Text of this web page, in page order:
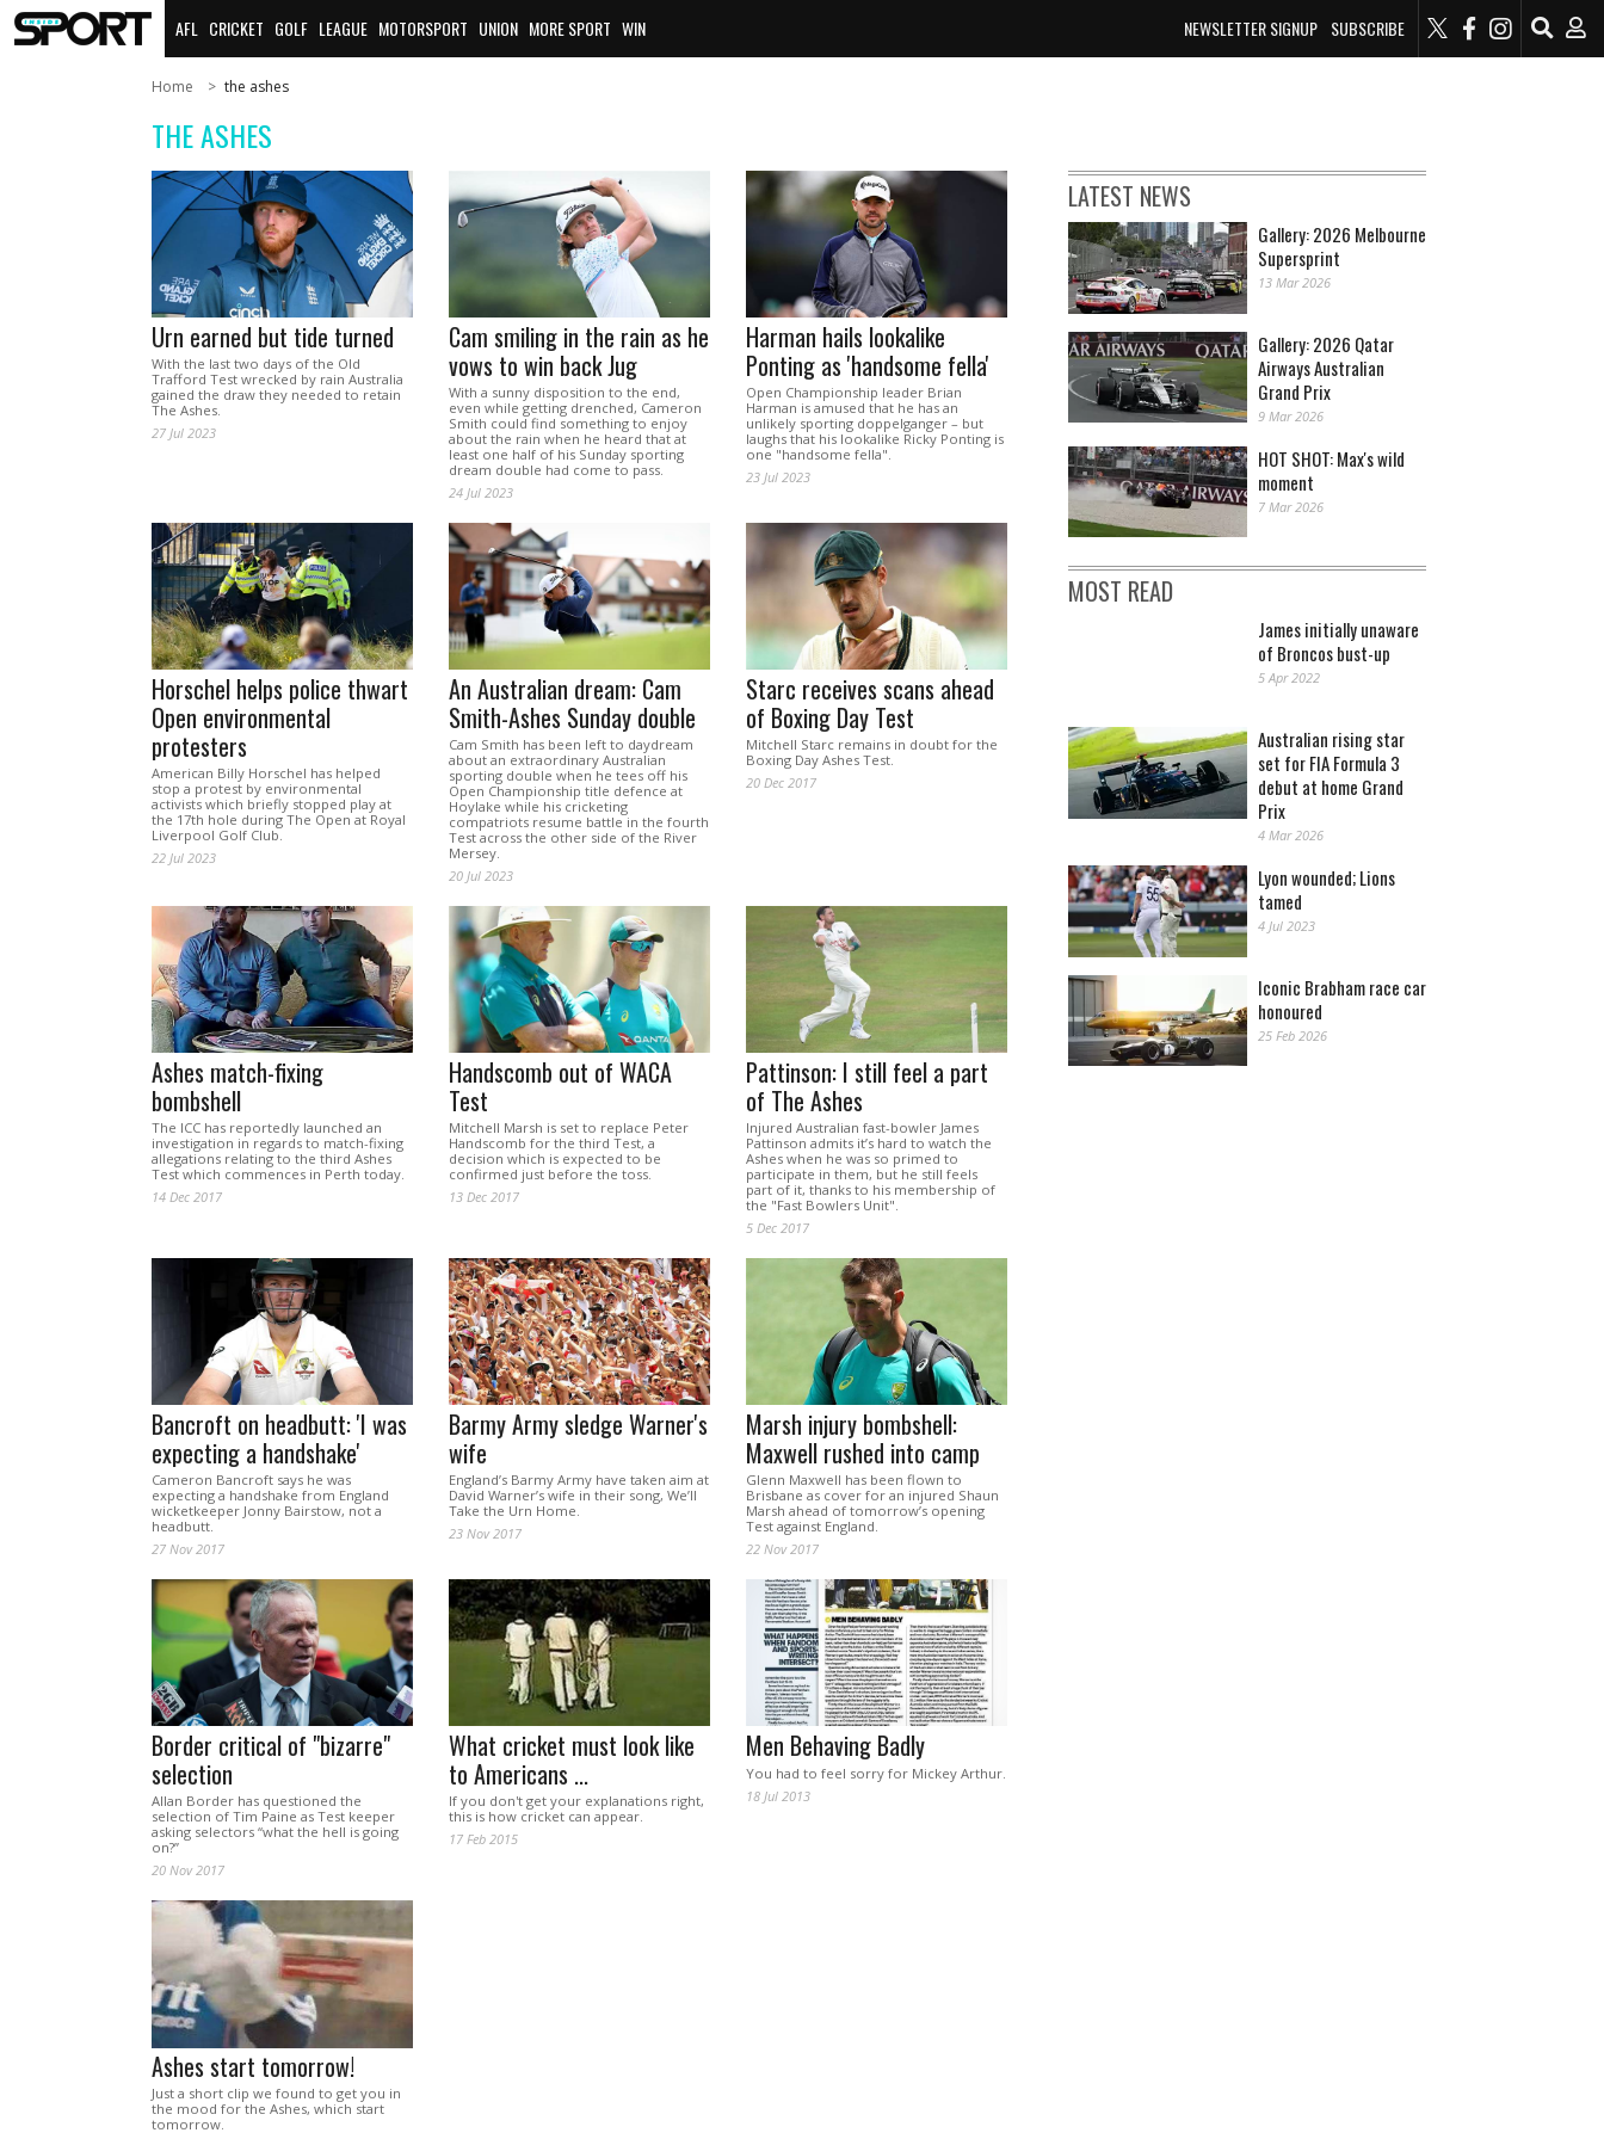
NEWSLETTER SIGNUP SUBSCRIBE
AFL CRICKET GOLF LEAGUE MOTORSPORT UNION MORE SPORT WIN
Home the ashes
THE ASHES
Urn earned but tide turned
With the last two days of the Old
Trafford Test wrecked by rain Australia
gained the draw they needed to retain
The Ashes.
27 Jul 2023
Cam smiling in the rain as he
vows to win back Jug
With a sunny disposition to the end,
even while getting drenched, Cameron
Smith could find something to enjoy
about the rain when he heard that at
least one half of his Sunday sporting
dream double had come to pass.
24 Jul 2023
Harman hails lookalike
Ponting as 'handsome fella'
Open Championship leader Brian
Harman is amused that he has an
unlikely sporting doppelganger – but
laughs that his lookalike Ricky Ponting is
one "handsome fella".
23 Jul 2023
Horschel helps police thwart
Open environmental
protesters
American Billy Horschel has helped
stop a protest by environmental
activists which briefly stopped play at
the 17th hole during The Open at Royal
Liverpool Golf Club.
22 Jul 2023
An Australian dream: Cam
Smith-Ashes Sunday double
Cam Smith has been left to daydream
about an extraordinary Australian
sporting double when he tees off his
Open Championship title defence at
Hoylake while his cricketing
compatriots resume battle in the fourth
Test across the other side of the River
Mersey.
20 Jul 2023
Starc receives scans ahead
of Boxing Day Test
Mitchell Starc remains in doubt for the
Boxing Day Ashes Test.
20 Dec 2017
Ashes match-fixing
bombshell
The ICC has reportedly launched an
investigation in regards to match-fixing
allegations relating to the third Ashes
Test which commences in Perth today.
14 Dec 2017
Handscomb out of WACA
Test
Mitchell Marsh is set to replace Peter
Handscomb for the third Test, a
decision which is expected to be
confirmed just before the toss.
13 Dec 2017
Pattinson: I still feel a part
of The Ashes
Injured Australian fast-bowler James
Pattinson admits it’s hard to watch the
Ashes when he was so primed to
participate in them, but he still feels
part of it, thanks to his membership of
the "Fast Bowlers Unit".
5 Dec 2017
Bancroft on headbutt: 'I was
expecting a handshake'
Cameron Bancroft says he was
expecting a handshake from England
wicketkeeper Jonny Bairstow, not a
headbutt.
27 Nov 2017
Barmy Army sledge Warner's
wife
England’s Barmy Army have taken aim at
David Warner’s wife in their song, We’ll
Take the Urn Home.
23 Nov 2017
Marsh injury bombshell:
Maxwell rushed into camp
Glenn Maxwell has been flown to
Brisbane as cover for an injured Shaun
Marsh ahead of tomorrow’s opening
Test against England.
22 Nov 2017
Border critical of "bizarre"
selection
Allan Border has questioned the
selection of Tim Paine as Test keeper
asking selectors “what the hell is going
on?”
20 Nov 2017
What cricket must look like
to Americans ...
If you don't get your explanations right,
this is how cricket can appear.
17 Feb 2015
Men Behaving Badly
You had to feel sorry for Mickey Arthur.
18 Jul 2013
Ashes start tomorrow!
Just a short clip we found to get you in
the mood for the Ashes, which start
tomorrow.
LATEST NEWS
Gallery: 2026 Melbourne
Supersprint
13 Mar 2026
Gallery: 2026 Qatar
Airways Australian
Grand Prix
9 Mar 2026
HOT SHOT: Max's wild
moment
7 Mar 2026
MOST READ
James initially unaware
of Broncos bust-up
5 Apr 2022
Australian rising star
set for FIA Formula 3
debut at home Grand
Prix
4 Mar 2026
Lyon wounded; Lions
tamed
4 Jul 2023
Iconic Brabham race car
honoured
25 Feb 2026